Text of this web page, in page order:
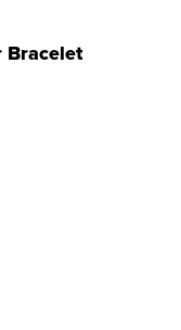
Bracelet